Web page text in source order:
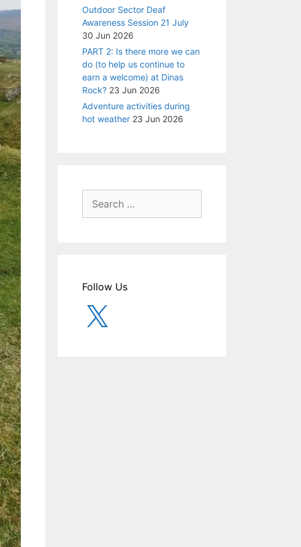
Outdoor Sector Deaf
Awareness Session 21 July
30 Jun 2026
PART 2: Is there more we can
do (to help us continue to
earn a welcome) at Dinas
Rock? 23 Jun 2026
Adventure activities during
hot weather 23 Jun 2026
for:
Follow Us